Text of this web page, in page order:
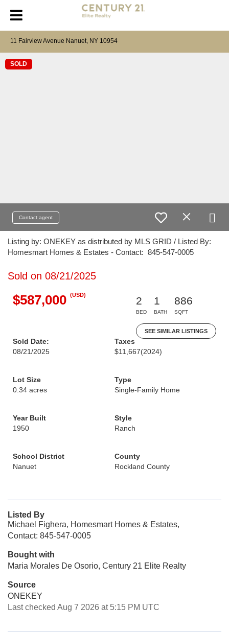
11 Fairview Avenue Nanuet, NY 10954
SOLD
Contact agent
Listing by: ONEKEY as distributed by MLS GRID / Listed By:
Homesmart Homes & Estates - Contact: 845-547-0005
Sold on 08/21/2025
$587,000 (USD)
2
BED
1
BATH
886
SQFT
SEE SIMILAR LISTINGS
Sold Date:
08/21/2025
Taxes
$11,667(2024)
Lot Size
0.34 acres
Type
Single-Family Home
Year Built
1950
Style
Ranch
School District
Nanuet
County
Rockland County
Listed By
Michael Fighera, Homesmart Homes & Estates,
Contact: 845-547-0005
Bought with
Maria Morales De Osorio, Century 21 Elite Realty
Source
ONEKEY
Last checked Aug 7 2026 at 5:15 PM UTC